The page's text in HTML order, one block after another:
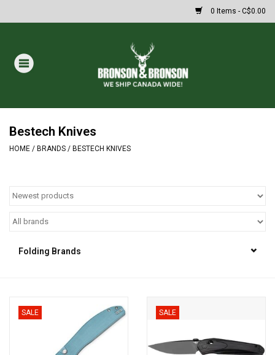
0 Items - C$0.00
Home
MASSIVE SUMMER SALE
Paintball
Bestech Knives
HOME / BRANDS / BESTECH KNIVES
Folding Brands
SALE SALE